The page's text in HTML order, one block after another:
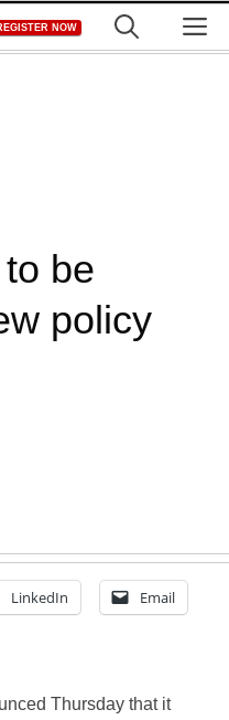
NOW
be
policy
LinkedIn Email
Thursday that it